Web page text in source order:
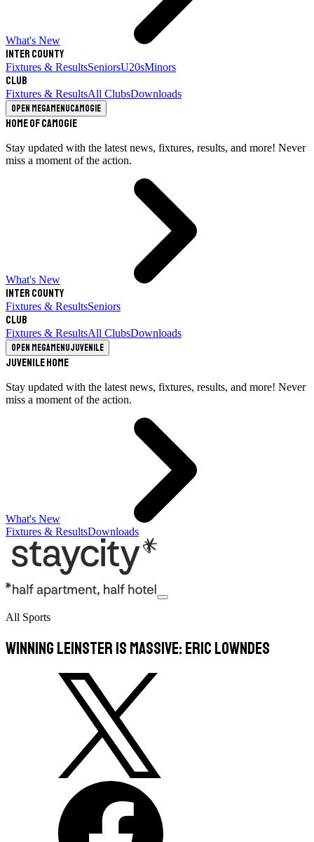
What's New
Inter County
Fixtures & ResultsSeniorsU20sMinors
Club
Fixtures & ResultsAll ClubsDownloads
Open megamenuCamogie
Home of Camogie
Stay updated with the latest news, fixtures, results, and more! Never
miss a moment of the action.
What's New
Inter County
Fixtures & ResultsSeniors
Club
Fixtures & ResultsAll ClubsDownloads
Open megamenuJuvenile
Juvenile Home
Stay updated with the latest news, fixtures, results, and more! Never
miss a moment of the action.
What's New
Fixtures & ResultsDownloads
All Sports
Winning Leinster is massive: Eric Lowndes